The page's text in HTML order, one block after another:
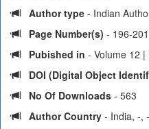
Author type - Indian
Page Number(s) - 196-201
Pubished in - Volume 12
DOI (Digital Object
No Of Downloads - 563
Author Country - India, -,